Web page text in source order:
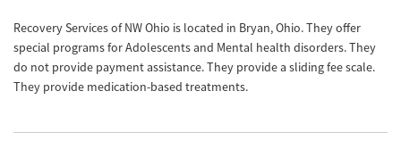
Recovery Services of NW Ohio is located in Bryan, Ohio. They offer
special programs for Adolescents and Mental health disorders. They
do not provide payment assistance. They provide a sliding fee scale.
They provide medication-based treatments.